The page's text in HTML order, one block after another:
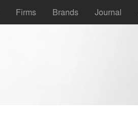
Firms Brands Journal